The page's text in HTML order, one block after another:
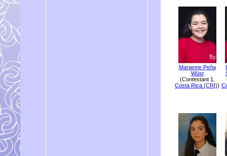
Marianne Peña
Wüst
(Contestant 1,
Costa Rica (CRI))